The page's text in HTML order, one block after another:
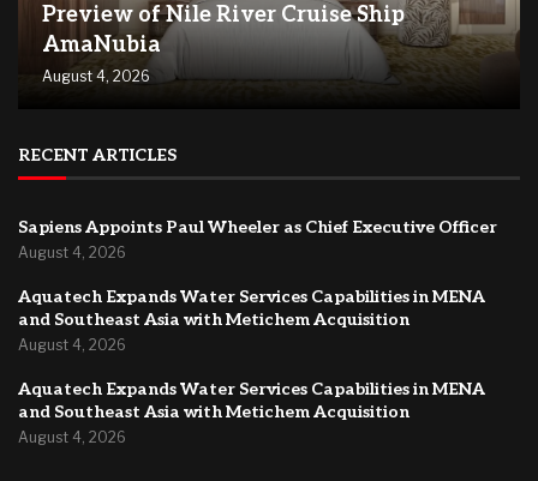
Preview of Nile River Cruise Ship
AmaNubia
August 4, 2026
RECENT ARTICLES
Sapiens Appoints Paul Wheeler as Chief Executive Officer
August 4, 2026
Aquatech Expands Water Services Capabilities in MENA
and Southeast Asia with Metichem Acquisition
August 4, 2026
Aquatech Expands Water Services Capabilities in MENA
and Southeast Asia with Metichem Acquisition
August 4, 2026